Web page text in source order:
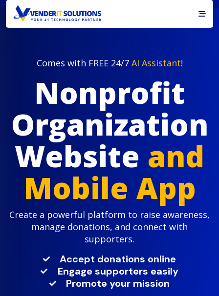
Comes with FREE 24/7 AI Assistant!
Nonprofit
Organization
Website and
Mobile App
Create a powerful platform to raise awareness,
manage donations, and connect with
supporters.
Accept donations online
Engage supporters easily
Promote your mission